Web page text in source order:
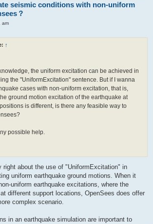
seismic conditions with non-uniform
？
am
↑
the uniform excitation can be achieved in
the "UniformExcitation" sentence. But if I wanna
cases with non-uniform excitation, that is,
ground motion excitation of the earthquake at
is different, is there any feasible way to
possible help.
right about the use of "UniformExcitation" in
uniform earthquake ground motions. When it
uniform earthquake excitations, where the
different support locations, OpenSees does offer
complex scenario.
in an earthquake simulation are important to